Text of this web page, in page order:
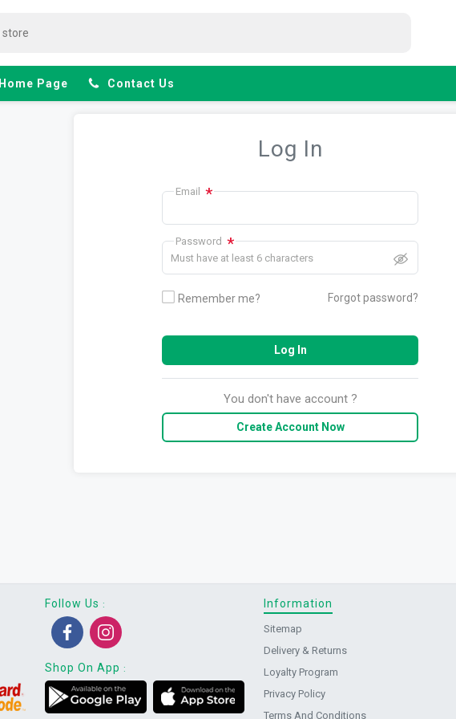
Home Page Contact Us
Log In
Email *
Password *
Must have at least 6 characters
Remember me? Forgot password?
Log In
You don't have account ?
Create Account Now
Follow Us :
Shop On App :
Information
Sitemap
Delivery & Returns
Loyalty Program
Privacy Policy
Terms And Conditions